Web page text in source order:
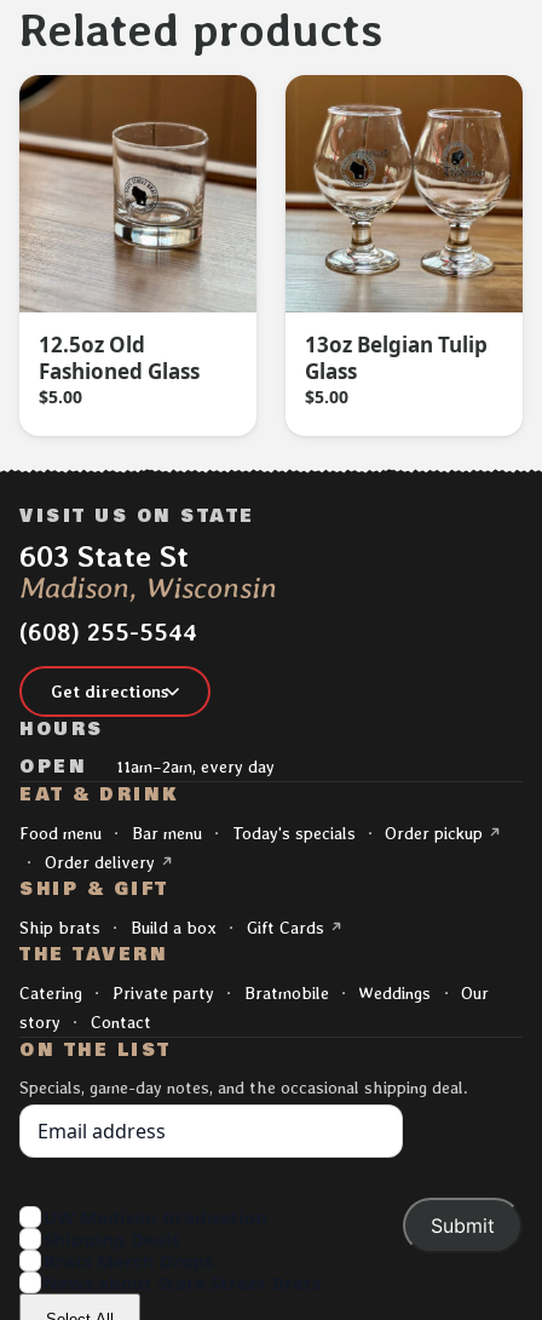
Related products
12.5oz Old
Fashioned Glass
$5.00
13oz Belgian Tulip
Glass
$5.00
VISIT US ON STATE
Address:
603 State St
Madison, Wisconsin
(608) 255-5544
Get directions
HOURS
OPEN
11am–2am, every day
Explore
EAT & DRINK
Food menu Bar menu Today's specials Order pickup
Order delivery (opens in a new tab)
SHIP & GIFT
Ship brats Build a box Gift Cards (opens in a new tab)
THE TAVERN
Catering Private party Bratmobile Weddings
Our
story
Contact
ON THE LIST
Specials, game-day notes, and the occasional shipping deal.
Your Email
Interests